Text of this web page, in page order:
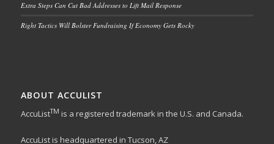
Extra Steps Can Cut Bad Addresses to Lift Mail Response
Right Tactics Will Bolster Fundraising If Economy Gets Rocky
ABOUT ACCULIST
AccuListTM is a registered trademark in the U.S. and Canada.
AccuList is headquartered in Tucson, AZ